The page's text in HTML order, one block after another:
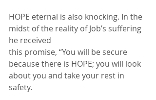
HOPE eternal is also knocking. In the
midst of the reality of Job’s suffering
he received
this promise, “You will be secure
because there is HOPE; you will look
about you and take your rest in
safety.